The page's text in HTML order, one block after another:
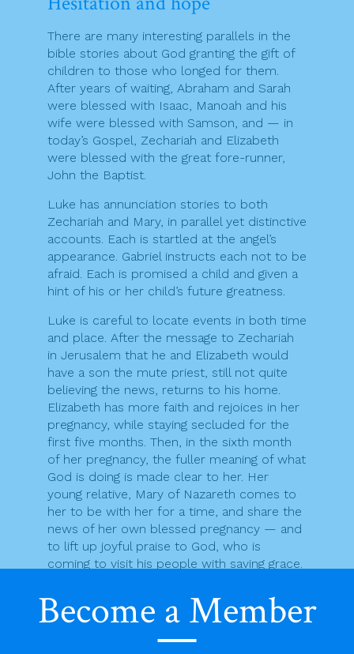
There are many interesting parallels in the
bible stories about God granting the gift of
children to those who longed for them.
After years of waiting, Abraham and Sarah
were blessed with Isaac, Manoah and his
wife were blessed with Samson, and — in
today’s Gospel, Zechariah and Elizabeth
were blessed with the great fore-runner,
John the Baptist.
Luke has annunciation stories to both
Zechariah and Mary, in parallel yet distinctive
accounts. Each is startled at the angel’s
appearance. Gabriel instructs each not to be
afraid. Each is promised a child and given a
hint of his or her child’s future greatness.
Luke is careful to locate events in both time
and place. After the message to Zechariah
in Jerusalem that he and Elizabeth would
have a son the mute priest, still not quite
believing the news, returns to his home.
Elizabeth has more faith and rejoices in her
pregnancy, while staying secluded for the
first five months. Then, in the sixth month
of her pregnancy, the fuller meaning of what
God is doing is made clear to her. Her
young relative, Mary of Nazareth comes to
her to be with her for a time, and share the
news of her own blessed pregnancy — and
to lift up joyful praise to God, who is
coming to visit his people with saving grace.
An angel is sent to Zechariah to bring him
the good news that his wife, Elizabeth, who
has been barren will soon give birth to a
son, and a special son at that, someone
Become a Member